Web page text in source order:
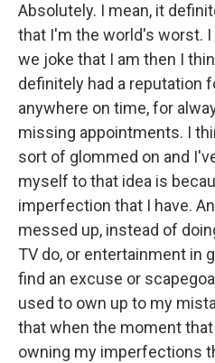
Absolutely. I mean, it
that I'm the world's worst.
we joke that I am then I
definitely had a reputation
anywhere on time, for
missing appointments. I
sort of glommed on and
myself to that idea is
imperfection that I have.
messed up, instead of
TV do, or entertainment in
find an excuse or
used to own up to my
that when the moment
owning my imperfections